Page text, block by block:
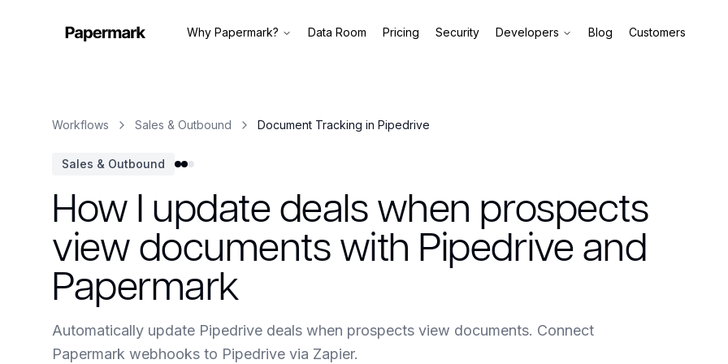
Why Papermark? Data Room Pricing Security Developers Blog Customers
Workflows Sales & Outbound Document Tracking in Pipedrive
Sales & Outbound
How I update deals when prospects
view documents with Pipedrive and
Papermark
Automatically update Pipedrive deals when prospects view documents. Connect
Papermark webhooks to Pipedrive via Zapier.